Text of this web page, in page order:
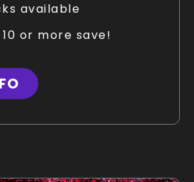
available
or more save!